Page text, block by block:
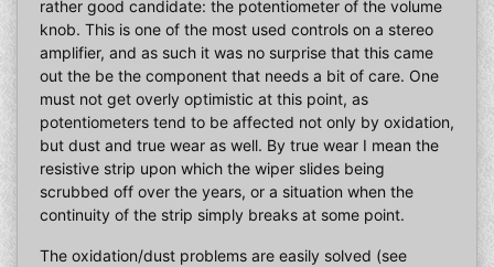
rather good candidate: the potentiometer of the volume
knob. This is one of the most used controls on a stereo
amplifier, and as such it was no surprise that this came
out the be the component that needs a bit of care. One
must not get overly optimistic at this point, as
potentiometers tend to be affected not only by oxidation,
but dust and true wear as well. By true wear I mean the
resistive strip upon which the wiper slides being
scrubbed off over the years, or a situation when the
continuity of the strip simply breaks at some point.
The oxidation/dust problems are easily solved (see